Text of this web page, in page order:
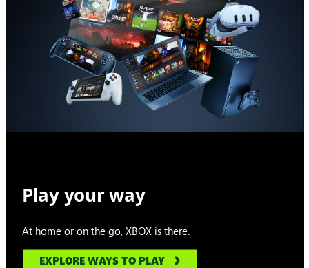
Play your way
At home or on the go, XBOX is there.
EXPLORE WAYS TO PLAY